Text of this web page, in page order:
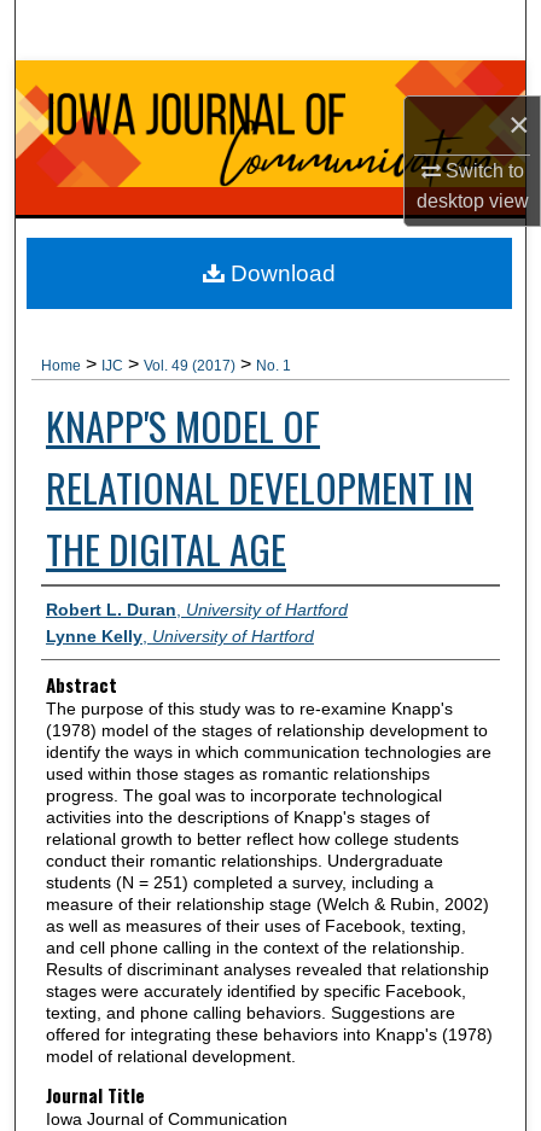
×
Switch to
desktopview
Browse Collections
My Account
About
Digital Commons Network™
Home > IJC > Vol. 49 (2017) > No. 1
KNAPP'S MODEL OF
RELATIONAL DEVELOPMENT IN
THE DIGITAL AGE
Authors
Robert L. Duran
University of Hartford
Lynne Kelly, University of Hartford
Abstract
The purpose of this study was to re-examine Knapp's
(1978) model of the stages of relationship development to
identify the ways in which communication technologies are
used within those stages as romantic relationships
progress. The goal was to incorporate technological
activities into the descriptions of Knapp's stages of
relational growth to better reflect how college students
conduct their romantic relationships. Undergraduate
students (N = 251) completed a survey, including a
measure of their relationship stage (Welch & Rubin, 2002)
as well as measures of their uses of Facebook, texting,
and cell phone calling in the context of the relationship.
Results of discriminant analyses revealed that relationship
stages were accurately identified by specific Facebook,
texting, and phone calling behaviors. Suggestions are
offered for integrating these behaviors into Knapp's (1978)
model of relational development.
Journal Title
Iowa Journal of Communication
Download